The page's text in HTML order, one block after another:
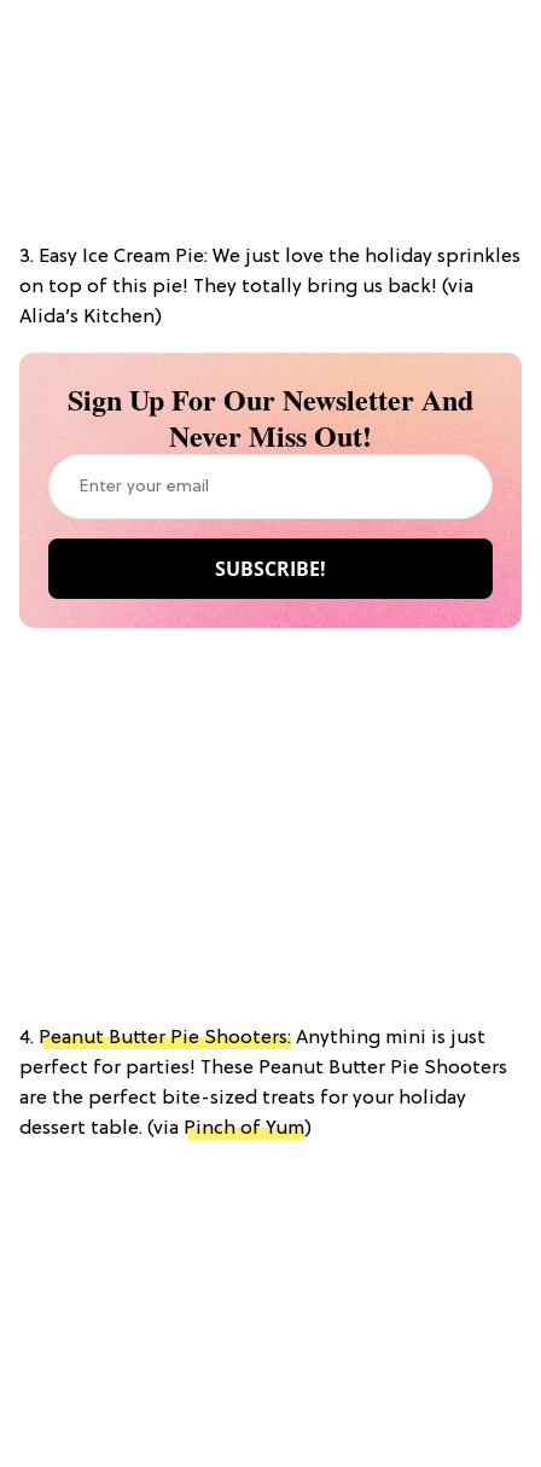
3. Easy Ice Cream Pie: We just love the holiday sprinkles
on top of this pie! They totally bring us back! (via
Alida’s Kitchen)
Sign Up For Our Newsletter And
Never Miss Out!
4. Peanut Butter Pie Shooters: Anything mini is just
perfect for parties! These Peanut Butter Pie Shooters
are the perfect bite-sized treats for your holiday
dessert table. (via Pinch of Yum)